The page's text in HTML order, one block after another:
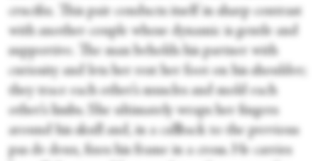
crucifix. This pair conducts itself in sharp contrast
with another couple whose dynamic is gentle and
supportive. The man beholds his partner with
curiosity and lets her rest her foot on his shoulder;
they trace each other’s muscles and mold each
other’s limbs. She ultimately wraps her fingers
around his skull and, in a callback to the previous
pas de deux, fixes his frame in a cross. He carries